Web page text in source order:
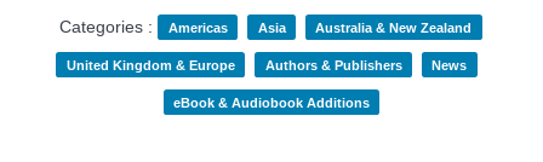
Categories :
Americas Asia Australia & New Zealand
United Kingdom & Europe Authors & Publishers News
eBook & Audiobook Additions